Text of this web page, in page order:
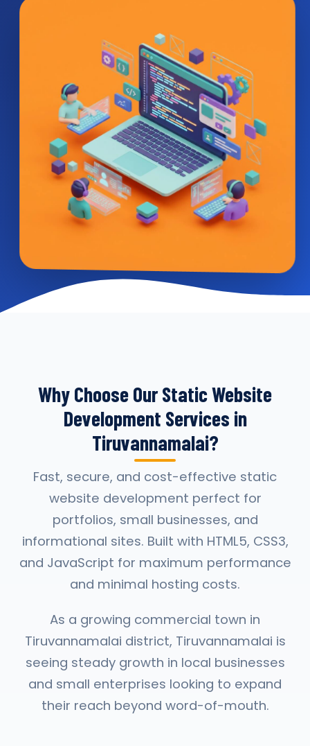
Why Choose Our Static Website
Development Services in
Tiruvannamalai?
Fast, secure, and cost-effective static
website development perfect for
portfolios, small businesses, and
informational sites. Built with HTML5, CSS3,
and JavaScript for maximum performance
and minimal hosting costs.
As a growing commercial town in
Tiruvannamalai district, Tiruvannamalai is
seeing steady growth in local businesses
and small enterprises looking to expand
their reach beyond word-of-mouth.